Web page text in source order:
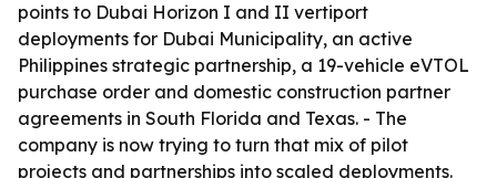
points to Dubai Horizon I and II vertiport
deployments for Dubai Municipality, an active
Philippines strategic partnership, a 19-vehicle eVTOL
purchase order and domestic construction partner
agreements in South Florida and Texas. - The
company is now trying to turn that mix of pilot
projects and partnerships into scaled deployments.